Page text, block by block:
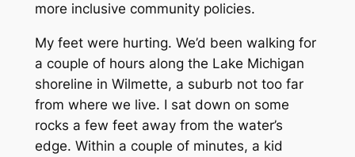
more inclusive community policies.
My feet were hurting. We’d been walking for
a couple of hours along the Lake Michigan
shoreline in Wilmette, a suburb not too far
from where we live. I sat down on some
rocks a few feet away from the water’s
edge. Within a couple of minutes, a kid